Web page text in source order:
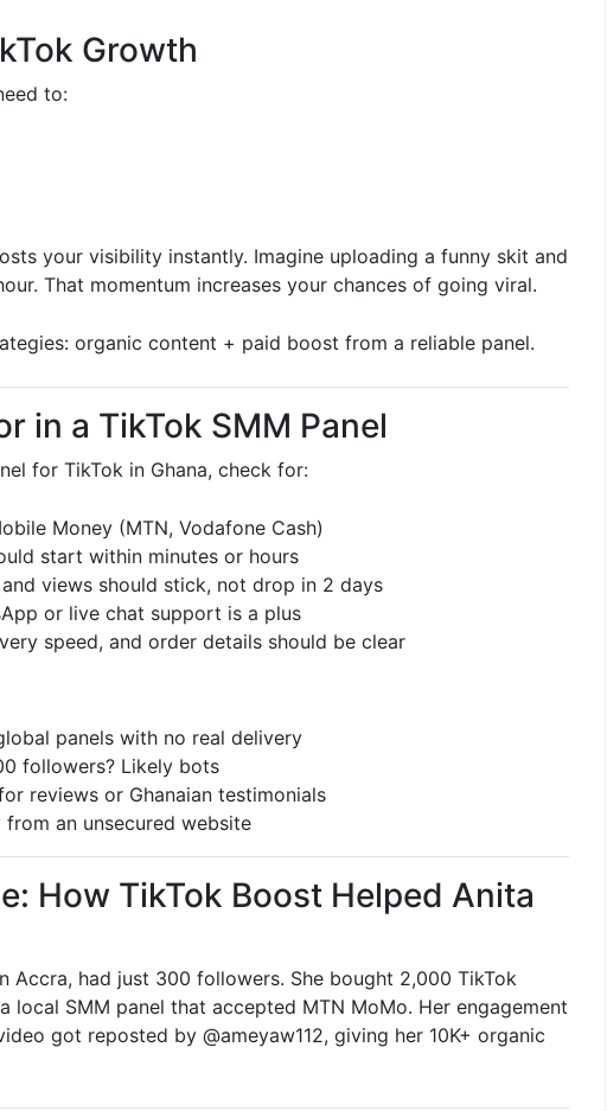
Growth
to:
your visibility instantly. Imagine uploading a funny skit and
That momentum increases your chances of going viral.
organic content + paid boost from a reliable panel.
in a TikTok SMM Panel
for TikTok in Ghana, check for:
Money (MTN, Vodafone Cash)
start within minutes or hours
views should stick, not drop in 2 days
or live chat support is a plus
speed, and order details should be clear
panels with no real delivery
followers? Likely bots
reviews or Ghanaian testimonials
from an unsecured website
How TikTok Boost Helped Anita
Accra, had just 300 followers. She bought 2,000 TikTok
local SMM panel that accepted MTN MoMo. Her engagement
got reposted by @ameyaw112, giving her 10K+ organic